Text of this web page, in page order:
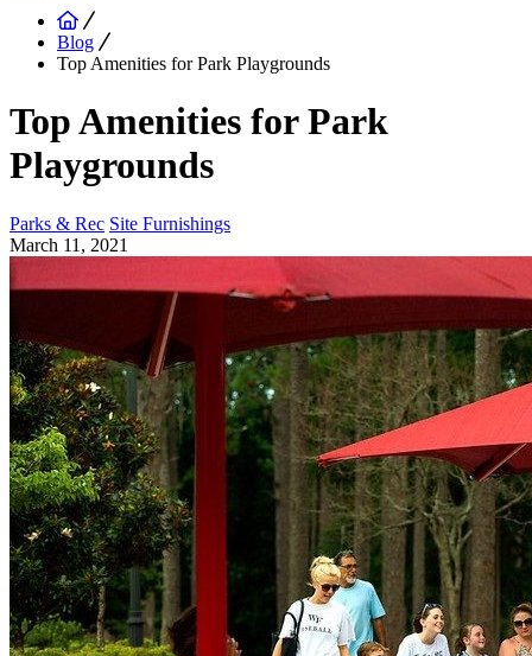
Blog
Top Amenities for Park Playgrounds
Top Amenities for Park
Playgrounds
Parks & Rec Site Furnishings
March 11, 2021